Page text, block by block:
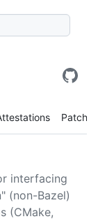
Patches
= "0.15.1"
interfacing
(non-Bazel)
(CMake,